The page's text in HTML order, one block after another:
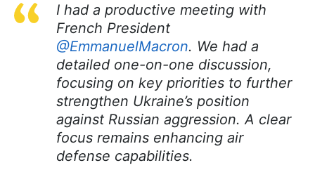
I had a productive meeting with
French President
@EmmanuelMacron. We had a
detailed one-on-one discussion,
focusing on key priorities to further
strengthen Ukraine’s position
against Russian aggression. A clear
focus remains enhancing air
defense capabilities.